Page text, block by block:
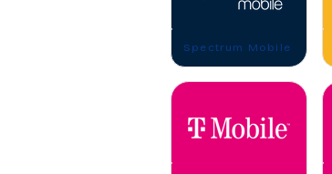
Spectrum Mobile